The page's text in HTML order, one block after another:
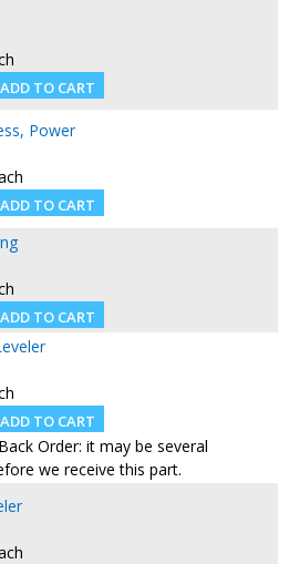
Power
Order: it may be several
we receive this part.